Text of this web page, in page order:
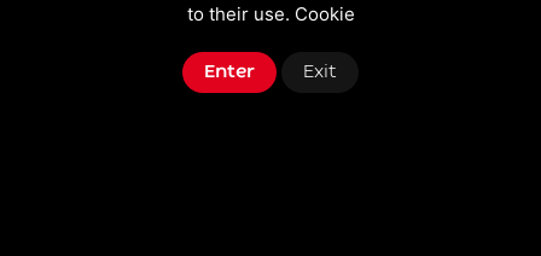
to their use. Cookie
Enter Exit